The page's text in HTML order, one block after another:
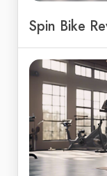
Spin Bike